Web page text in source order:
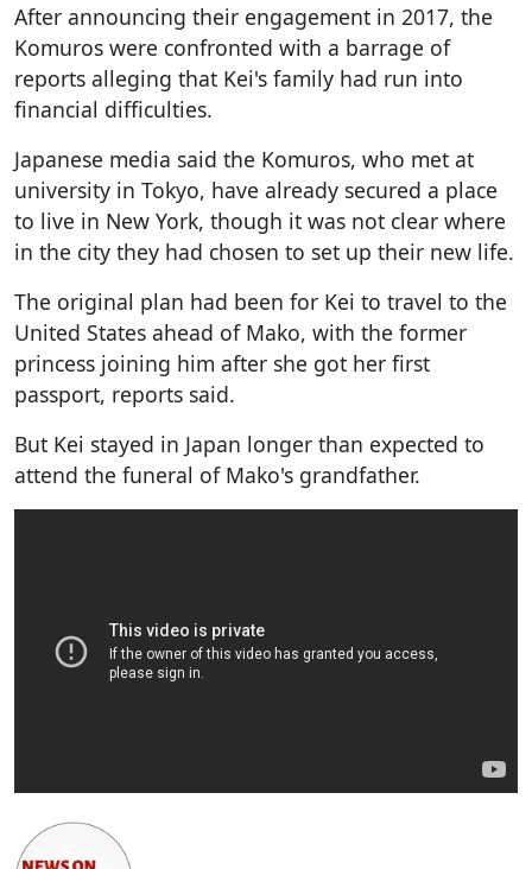
After announcing their engagement in 2017, the
Komuros were confronted with a barrage of
reports alleging that Kei's family had run into
financial difficulties.
Japanese media said the Komuros, who met at
university in Tokyo, have already secured a place
to live in New York, though it was not clear where
in the city they had chosen to set up their new life.
The original plan had been for Kei to travel to the
United States ahead of Mako, with the former
princess joining him after she got her first
passport, reports said.
But Kei stayed in Japan longer than expected to
attend the funeral of Mako's grandfather.